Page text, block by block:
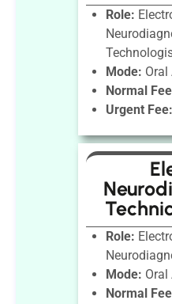
Role:
Mode: Oral
Normal
Urgent Fee:
Role:
Mode: Oral
Normal